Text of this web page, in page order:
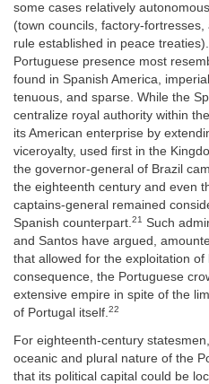
some cases relatively
(town councils, factory-
rule established in peace
Portuguese presence most
found in Spanish America,
tenuous, and sparse. While the
centralize royal authority within
its American enterprise by
viceroyalty, used first in the
the governor-general of Brazil
the eighteenth century and even
captains-general remained
Spanish counterpart.21
Such
and Santos have argued,
that allowed for the exploitation of
consequence, the Portuguese
extensive empire in spite of the
of Portugal itself.22
For eighteenth-century
oceanic and plural nature of the
that its political capital could be